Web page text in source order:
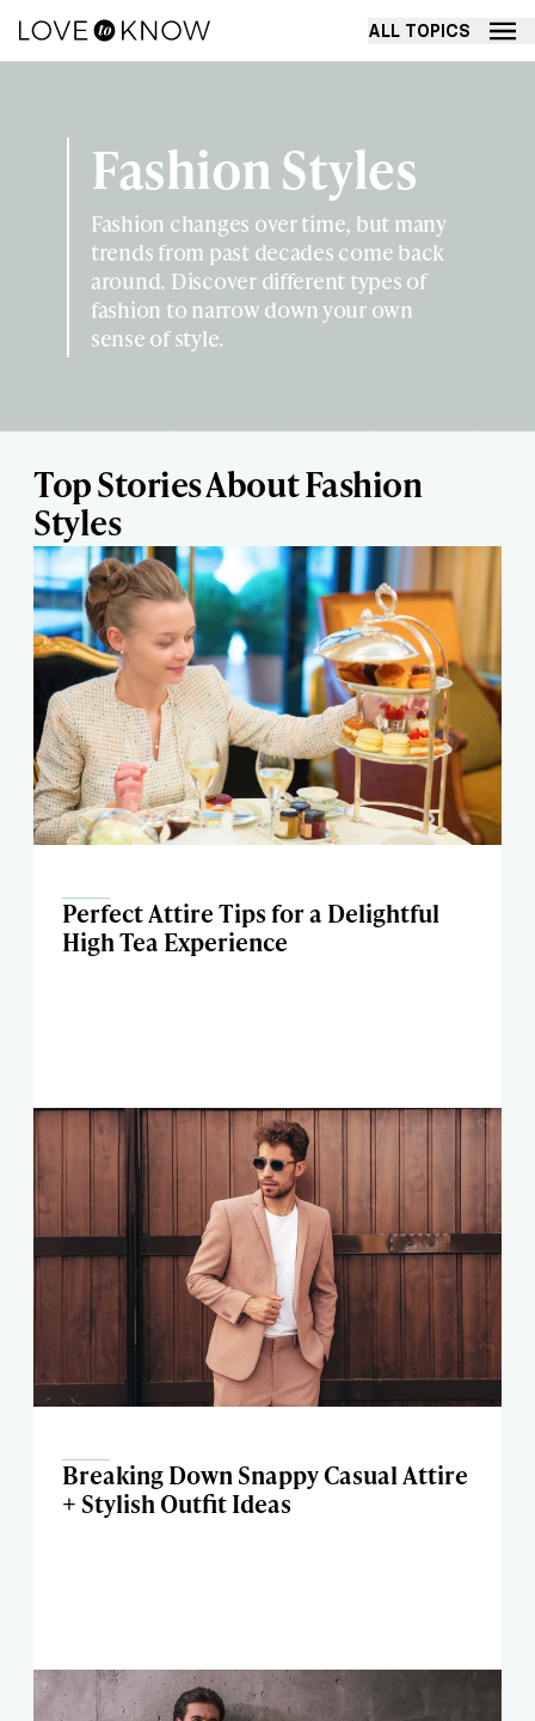
ALL TOPICS
Fashion Styles
Fashion changes over time, but many
trends from past decades come back
around. Discover different types of
fashion to narrow down your own
sense of style.
Top Stories About Fashion
Styles
Perfect Attire Tips for a Delightful
High Tea Experience
Breaking Down Snappy Casual Attire
+ Stylish Outfit Ideas